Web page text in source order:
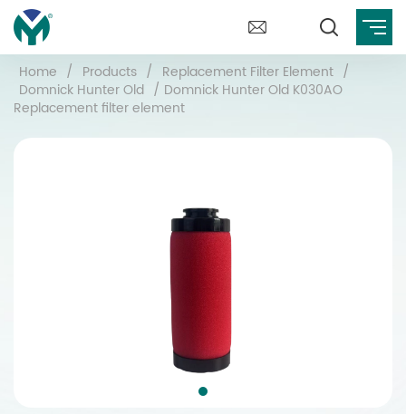
Home / Products / Replacement Filter Element /
Domnick Hunter Old / Domnick Hunter Old K030AO
Replacement filter element